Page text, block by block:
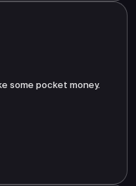
some pocket money.